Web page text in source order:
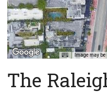
Image may
The